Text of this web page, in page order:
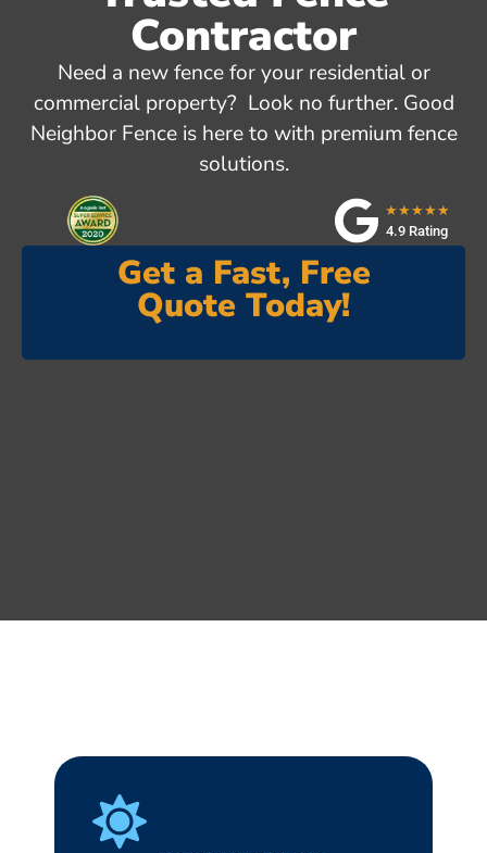
Contractor
Need a new fence for your residential or
commercial property? Look no further. Good
Neighbor Fence is here to with premium fence
solutions.
★★★★★
4.9 Rating
Get a Fast, Free
Quote Today!